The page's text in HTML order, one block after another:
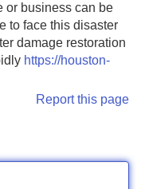
or business can be
to face this disaster
damage restoration
https://houston-
Report this page